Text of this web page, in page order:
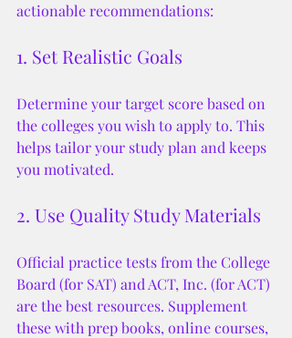
actionable recommendations:
1. Set Realistic Goals
Determine your target score based on
the colleges you wish to apply to. This
helps tailor your study plan and keeps
you motivated.
2. Use Quality Study Materials
Official practice tests from the College
Board (for SAT) and ACT, Inc. (for ACT)
are the best resources. Supplement
these with prep books, online courses,